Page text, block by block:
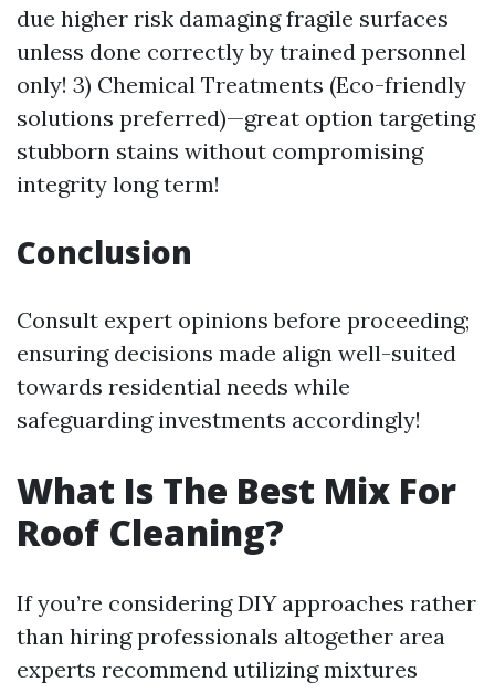
due higher risk damaging fragile surfaces
unless done correctly by trained personnel
only! 3) Chemical Treatments (Eco-friendly
solutions preferred)—great option targeting
stubborn stains without compromising
integrity long term!
Conclusion
Consult expert opinions before proceeding;
ensuring decisions made align well-suited
towards residential needs while
safeguarding investments accordingly!
What Is The Best Mix For
Roof Cleaning?
If you’re considering DIY approaches rather
than hiring professionals altogether area
experts recommend utilizing mixtures